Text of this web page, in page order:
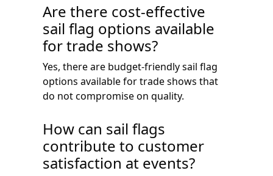
Are there cost-effective
sail flag options available
for trade shows?
Yes, there are budget-friendly sail flag
options available for trade shows that
do not compromise on quality.
How can sail flags
contribute to customer
satisfaction at events?